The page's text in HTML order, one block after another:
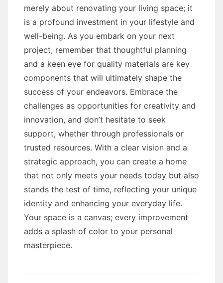
merely about renovating your living space; it
is a profound investment in your lifestyle and
well-being. As you embark on your next
project, remember that thoughtful planning
and a keen eye for quality materials are key
components that will ultimately shape the
success of your endeavors. Embrace the
challenges as opportunities for creativity and
innovation, and don’t hesitate to seek
support, whether through professionals or
trusted resources. With a clear vision and a
strategic approach, you can create a home
that not only meets your needs today but also
stands the test of time, reflecting your unique
identity and enhancing your everyday life.
Your space is a canvas; every improvement
adds a splash of color to your personal
masterpiece.